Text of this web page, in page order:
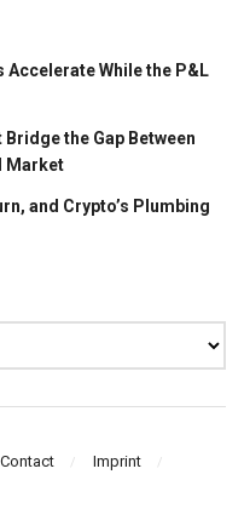
Accelerate While the P&L
Bridge the Gap Between
Market
and Crypto’s Plumbing
Contact
Imprint